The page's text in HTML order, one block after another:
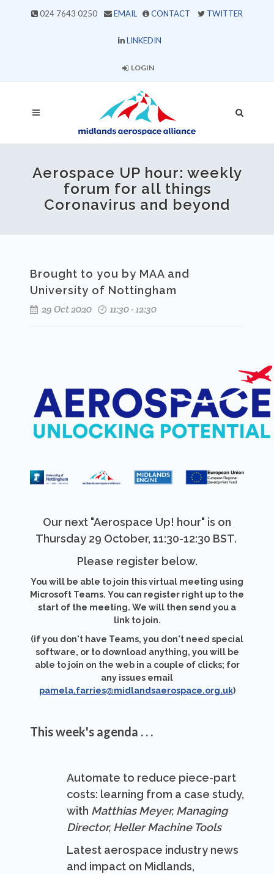
024 7643 0250 EMAIL CONTACT TWITTER
LINKEDIN
LOGIN
Aerospace UP hour: weekly
forum for all things
Coronavirus and beyond
Brought to you by MAA and
University of Nottingham
29 Oct 2020
11:30 - 12:30
Our next "Aerospace Up! hour" is on
Thursday 29 October, 11:30-12:30 BST.
Please register below.
You will be able to join this virtual meeting using
Microsoft Teams. You can register right up to the
start of the meeting. We will then send you a
link to join.
(if you don't have Teams, you don't need special
software, or to download anything, you will be
able to join on the web in a couple of clicks; for
any issues email
pamela.farries@midlandsaerospace.org.uk)
This week's agenda . . .
Automate to reduce piece-part
costs: learning from a case study,
with Matthias Meyer, Managing
Director, Heller Machine Tools
Latest aerospace industry news
and impact on Midlands,